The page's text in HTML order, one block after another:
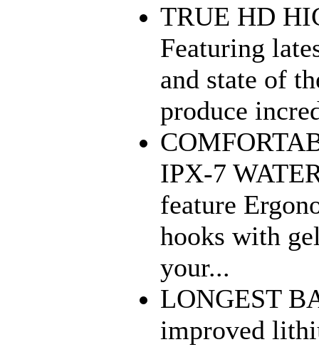
TRUE HD
Featuring
and state of
produce
IPX-7
feature
hooks with
your...
LONGEST
improved